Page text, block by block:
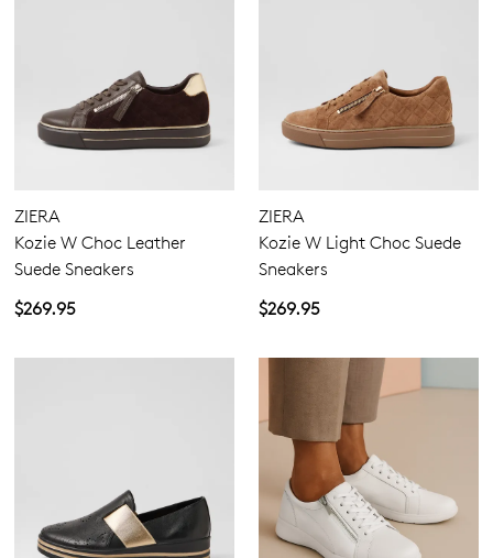
ZIERA
Kozie W Choc Leather
Suede Sneakers
$269.95
ZIERA
Kozie W Light Choc Suede
Sneakers
$269.95